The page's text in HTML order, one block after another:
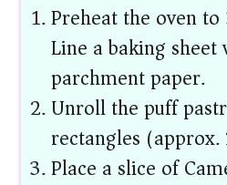
Preheat the oven to
Line a baking sheet
parchment paper.
Unroll the puff
rectangles
Place a slice of